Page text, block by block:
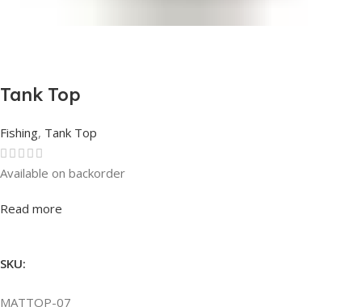
Tank Top
Fishing, Tank Top
Rated0out of 5
Available on backorder
Read more
SKU:
MATTOP-07